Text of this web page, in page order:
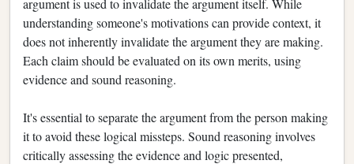
argument is used to invalidate the argument itself. While
understanding someone's motivations can provide context, it
does not inherently invalidate the argument they are making.
Each claim should be evaluated on its own merits, using
evidence and sound reasoning.
It's essential to separate the argument from the person making
it to avoid these logical missteps. Sound reasoning involves
critically assessing the evidence and logic presented,